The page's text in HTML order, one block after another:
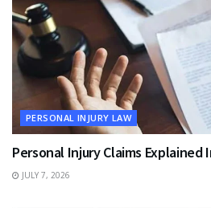
PERSONAL INJURY LAW
Personal Injury Claims Explained
JULY 7, 2026